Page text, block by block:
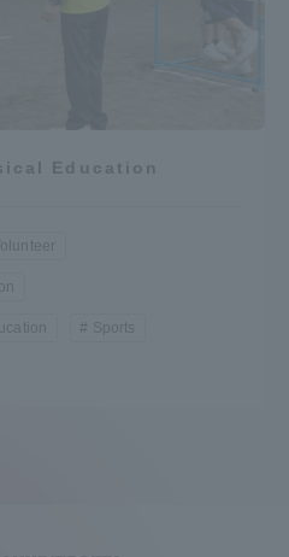
Education
Sports